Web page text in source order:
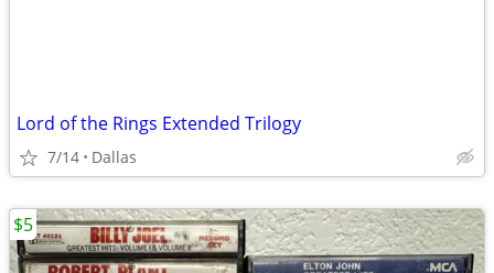
Lord of the Rings Extended Trilogy
7/14 Dallas
$5